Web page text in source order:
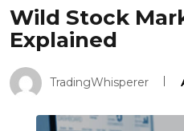
Wild Stock
Explained
TradingWhisperer